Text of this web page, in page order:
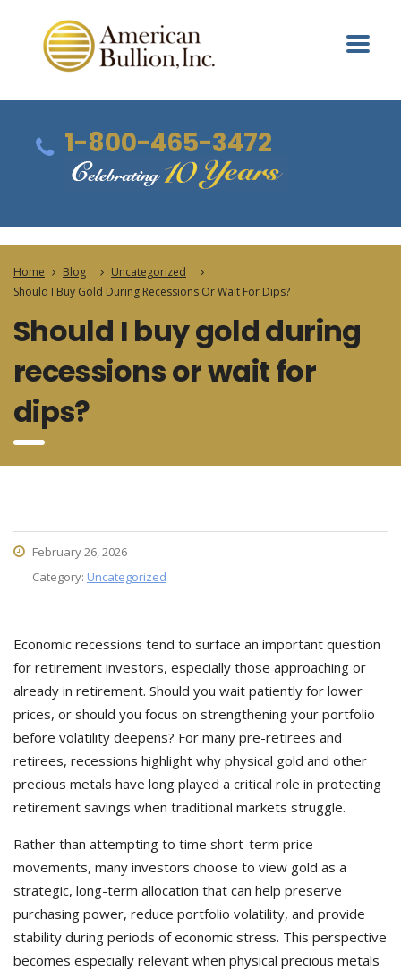
1-800-465-3472
Home Blog
Uncategorized
Should I Buy Gold During Recessions Or Wait For Dips?
Should I buy gold during
recessions or wait for
dips?
February 26, 2026
Category: Uncategorized
Economic recessions tend to surface an important question
for retirement investors, especially those approaching or
already in retirement. Should you wait patiently for lower
prices, or should you focus on strengthening your portfolio
before volatility deepens? For many pre-retirees and
retirees, recessions highlight why physical gold and other
precious metals have long played a critical role in protecting
retirement savings when traditional markets struggle.
Rather than attempting to time short-term price
movements, many investors choose to view gold as a
strategic, long-term allocation that can help preserve
purchasing power, reduce portfolio volatility, and provide
stability during periods of economic stress. This perspective
becomes especially relevant when physical precious metals